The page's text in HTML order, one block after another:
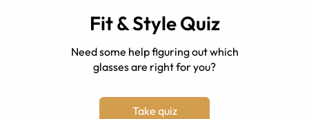
Fit & Style Quiz
Need some help figuring out which
glasses are right for you?
Take quiz